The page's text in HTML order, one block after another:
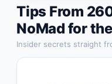
Tips From
NoMad for
Insider secrets straight